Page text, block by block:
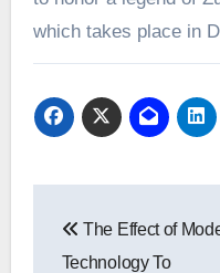
which takes place in
navigation
The Effect of
Technology To